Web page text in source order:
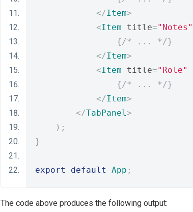
</Item>
<Item title="Notes"
{/* ... */}
</Item>
<Item title="Role"
{/* ... */}
</Item>
</TabPanel>
);
}
export default App ;
The code above produces the following output: